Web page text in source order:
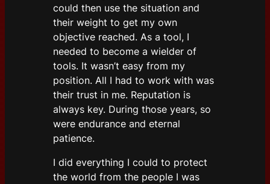
could then use the situation and
their weight to get my own
objective reached. As a tool, I
needed to become a wielder of
tools. It wasn’t easy from my
position. All I had to work with was
their trust in me. Reputation is
always key. During those years, so
were endurance and eternal
patience.
I did everything I could to protect
the world from the people I was